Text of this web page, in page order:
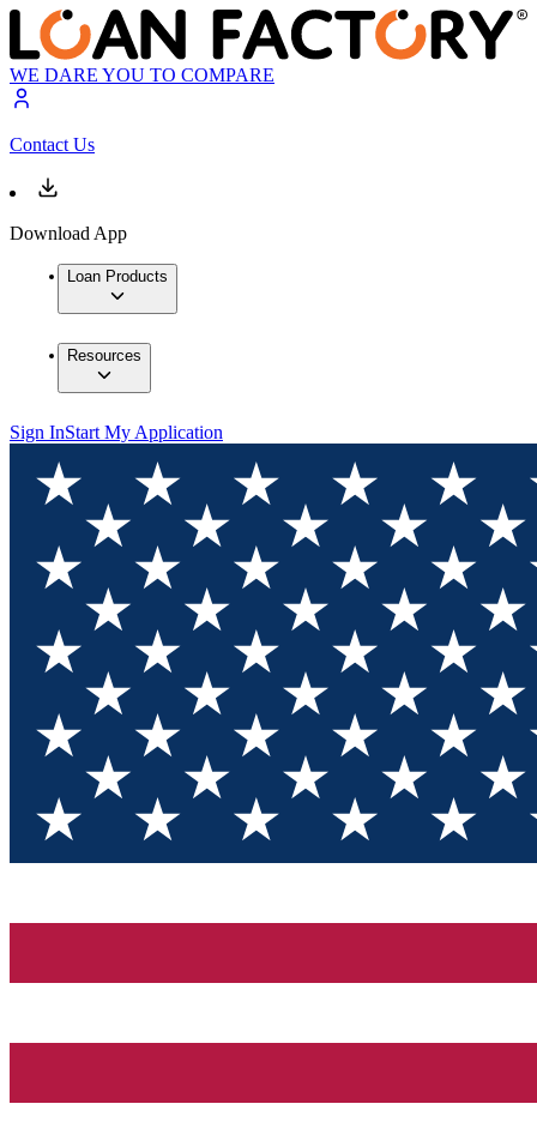
WE DARE YOU TO COMPARE
Contact Us
Download App
Loan Products
Resources
Sign InStart My Application